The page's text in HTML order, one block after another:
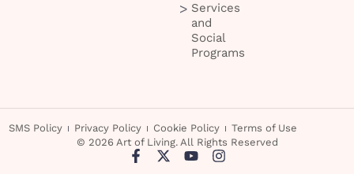
Services
and
Social
Programs
SMS Policy Privacy Policy Cookie Policy
Terms of Use
© 2026 Art of Living. All Rights Reserved